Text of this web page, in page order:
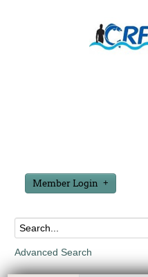
Member Login
Advanced Search